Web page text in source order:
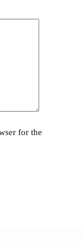
for the